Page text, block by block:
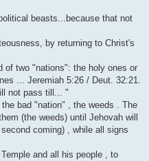
beasts...because that not
by returning to Christ's
of two "nations": the holy ones or
... Jeremiah 5:26 / Deut. 32:21.
not pass till... "
bad "nation" , the weeds . The
(the weeds) until Jehovah will
coming) , while all signs
and all his people , to